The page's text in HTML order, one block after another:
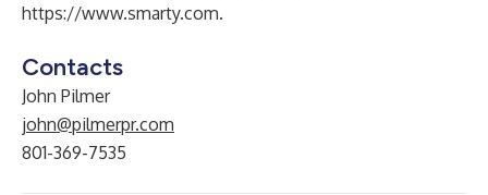
https://www.smarty.com.
Contacts
John Pilmer
john@pilmerpr.com
801-369-7535